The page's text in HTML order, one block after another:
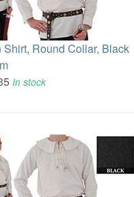
Shirt, Round Collar, Black
In stock